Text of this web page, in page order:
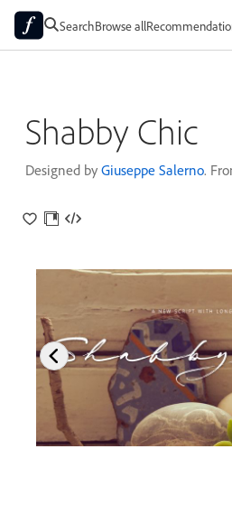
SearchBrowse all
Shabby Chic
Designed by Giuseppe Salerno.